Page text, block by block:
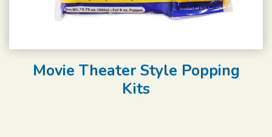
Movie Theater Style Popping
Kits